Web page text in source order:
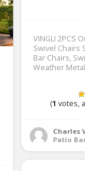
VINGLI 2PCS
Swivel Chairs
Bar Chairs,
Weather
(1 votes,
Charles
Patio